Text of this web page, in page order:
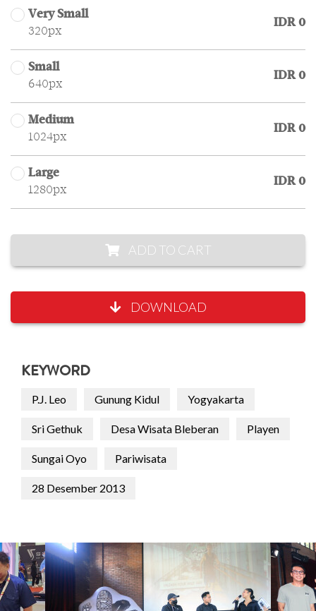
Very Small
320px
IDR 0
Small
640px
IDR 0
Medium
1024px
IDR 0
Large
1280px
IDR 0
ADD TO CART
DOWNLOAD
KEYWORD
P.J. Leo Gunung Kidul Yogyakarta
Sri Gethuk Desa Wisata Bleberan Playen
Sungai Oyo Pariwisata
28 Desember 2013